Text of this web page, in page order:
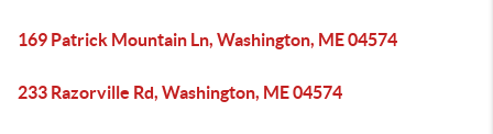
169 Patrick Mountain Ln, Washington, ME 04574
233 Razorville Rd, Washington, ME 04574